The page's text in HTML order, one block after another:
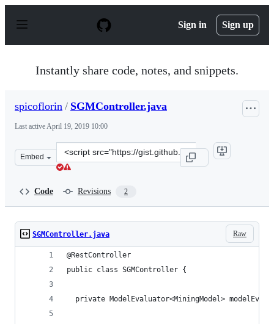
p
Sign in Sign up
Instantly share code, notes, and snippets.
spicoflorin / SGMController.java
Last activeApril 19, 2019 10:00
Embed
Clone
this
Code Revisions 2
Raw
SGMController.java
@RestController
public class SGMController {
private ModelEvaluator<MiningModel>